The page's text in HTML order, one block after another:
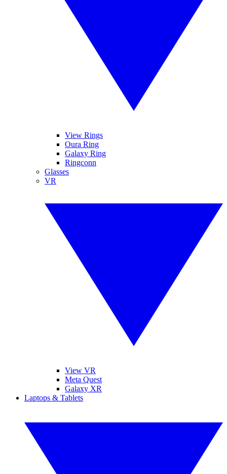
View Rings
Oura Ring
Galaxy Ring
Ringconn
Glasses
VR
View VR
Meta Quest
Galaxy XR
Laptops & Tablets